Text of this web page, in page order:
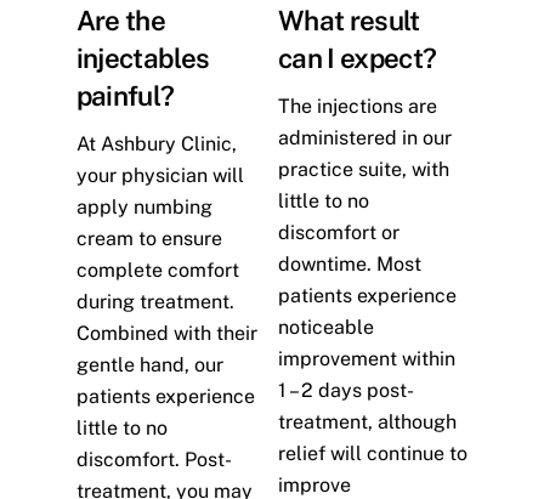
Are the
injectables
painful?
At Ashbury Clinic,
your physician will
apply numbing
cream to ensure
complete comfort
during treatment.
Combined with their
gentle hand, our
patients experience
little to no
discomfort. Post-
treatment, you may
What result
can I expect?
The injections are
administered in our
practice suite, with
little to no
discomfort or
downtime. Most
patients experience
noticeable
improvement within
1 – 2 days post-
treatment, although
relief will continue to
improve